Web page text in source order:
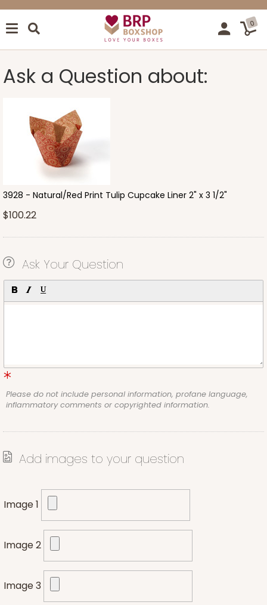
0
Ask a Question about:
3928 - Natural/Red Print Tulip Cupcake Liner 2" x 3 1/2"
$100.22
Ask Your Question
Please do not include personal information, profane language,
inflammatory comments or copyrighted information.
Add images to your question
Image 1
Image 2
Image 3